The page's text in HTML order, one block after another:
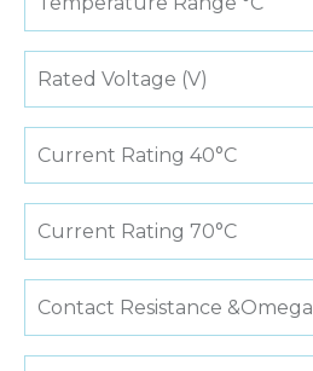
Rated Voltage (V)
Current Rating 40°C
Current Rating 70°C
Contact Resistance &Omega